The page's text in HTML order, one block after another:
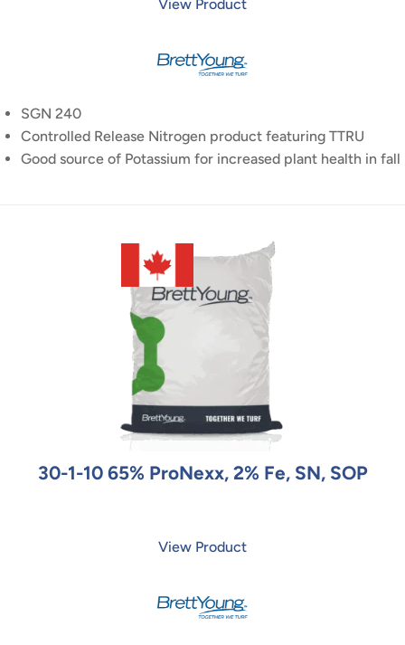
View Product
SGN 240
Controlled Release Nitrogen product featuring TTRU
Good source of Potassium for increased plant health in fall
30-1-10 65% ProNexx, 2% Fe, SN, SOP
View Product